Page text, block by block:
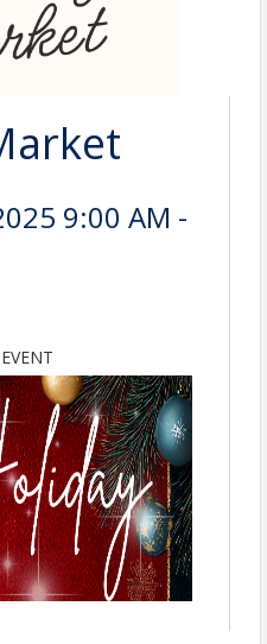
9:00 AM -